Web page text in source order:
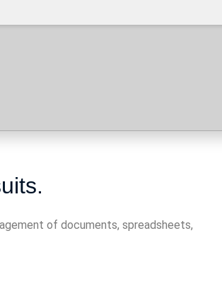
of documents, spreadsheets,